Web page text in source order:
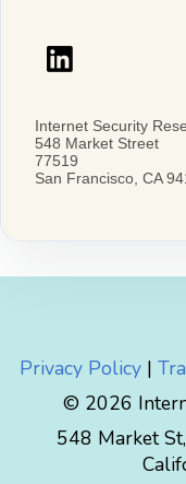
Privacy Policy |
© 2026
548 Market